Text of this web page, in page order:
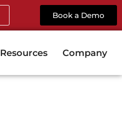
Book a Demo
Resources Company